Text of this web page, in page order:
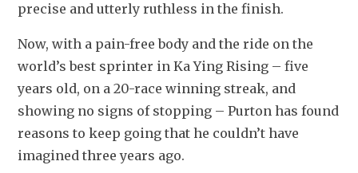
precise and utterly ruthless in the finish.
Now, with a pain-free body and the ride on the
world’s best sprinter in Ka Ying Rising – five
years old, on a 20-race winning streak, and
showing no signs of stopping – Purton has found
reasons to keep going that he couldn’t have
imagined three years ago.